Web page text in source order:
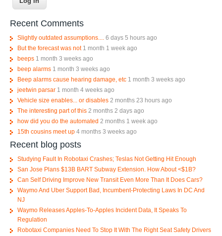
Recent Comments
Slightly outdated assumptions.... 6 days 5 hours ago
But the forecast was not 1 month 1 week ago
beeps 1 month 3 weeks ago
beep alarms 1 month 3 weeks ago
Beep alarms cause hearing damage, etc 1 month 3 weeks ago
jeetwin parsar 1 month 4 weeks ago
Vehicle size enables... or disables 2 months 23 hours ago
The interesting part of this 2 months 2 days ago
how did you do the automated 2 months 1 week ago
15th cousins meet up 4 months 3 weeks ago
Recent blog posts
Studying Fault In Robotaxi Crashes; Teslas Not Getting Hit Enough
San Jose Plans $13B BART Subway Extension. How About <$1B?
Can Self Driving Improve New Transit Even More Than It Does Cars?
Waymo And Uber Support Bad, Incumbent-Protecting Laws In DC And
NJ
Waymo Releases Apples-To-Apples Incident Data, It Speaks To
Regulation
Robotaxi Companies Need To Stop It With The Right Seat Safety Drivers